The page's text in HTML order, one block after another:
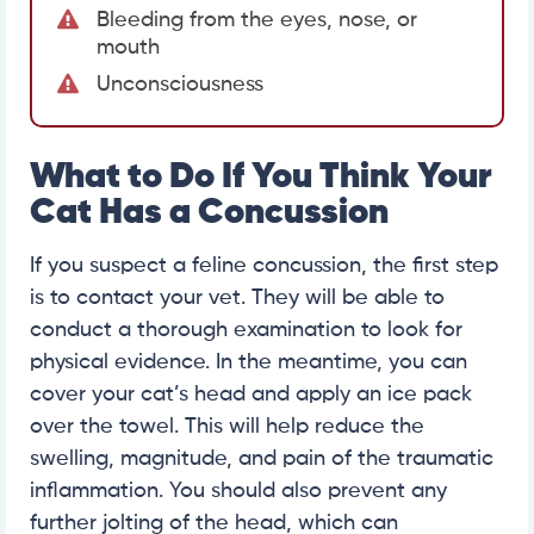
Bleeding from the eyes, nose, or
mouth
Unconsciousness
What to Do If You Think Your
Cat Has a Concussion
If you suspect a feline concussion, the first step
is to contact your vet. They will be able to
conduct a thorough examination to look for
physical evidence. In the meantime, you can
cover your cat’s head and apply an ice pack
over the towel. This will help reduce the
swelling, magnitude, and pain of the traumatic
inflammation. You should also prevent any
further jolting of the head, which can